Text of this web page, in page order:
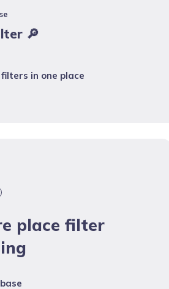
🔎
in one place
place filter